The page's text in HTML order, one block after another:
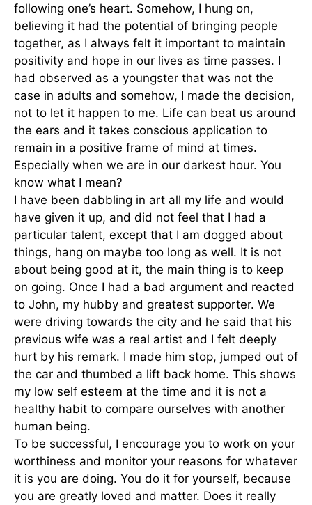
following one’s heart. Somehow, I hung on,
believing it had the potential of bringing people
together, as I always felt it important to maintain
positivity and hope in our lives as time passes. I
had observed as a youngster that was not the
case in adults and somehow, I made the decision,
not to let it happen to me. Life can beat us around
the ears and it takes conscious application to
remain in a positive frame of mind at times.
Especially when we are in our darkest hour. You
know what I mean?
I have been dabbling in art all my life and would
have given it up, and did not feel that I had a
particular talent, except that I am dogged about
things, hang on maybe too long as well. It is not
about being good at it, the main thing is to keep
on going. Once I had a bad argument and reacted
to John, my hubby and greatest supporter. We
were driving towards the city and he said that his
previous wife was a real artist and I felt deeply
hurt by his remark. I made him stop, jumped out of
the car and thumbed a lift back home. This shows
my low self esteem at the time and it is not a
healthy habit to compare ourselves with another
human being.
To be successful, I encourage you to work on your
worthiness and monitor your reasons for whatever
it is you are doing. You do it for yourself, because
you are greatly loved and matter. Does it really